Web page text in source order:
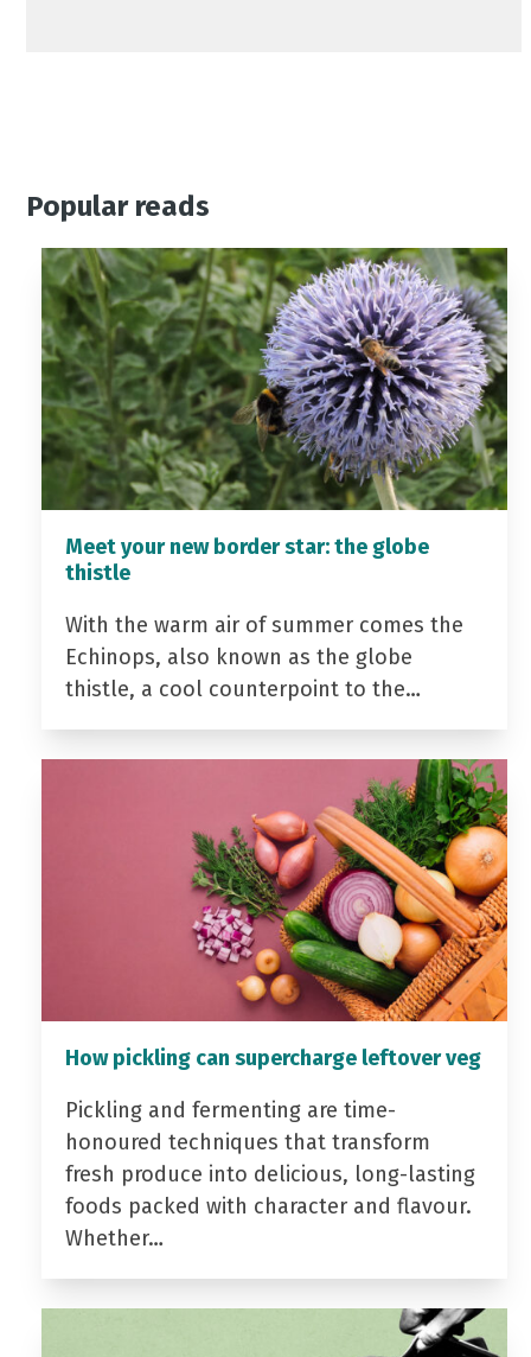
Popular reads
Meet your new border star: the globe
thistle
With the warm air of summer comes the
Echinops, also known as the globe
thistle, a cool counterpoint to the…
How pickling can supercharge leftover veg
Pickling and fermenting are time-
honoured techniques that transform
fresh produce into delicious, long-lasting
foods packed with character and flavour.
Whether…